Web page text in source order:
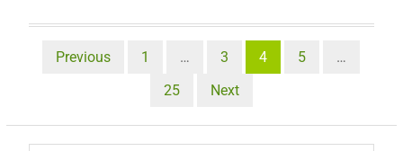
Posts
Previous 1 … 3 4 5
…
25
Next